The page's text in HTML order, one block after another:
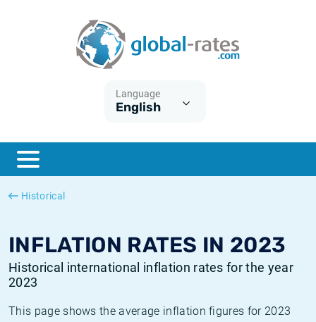
Language
English
Historical
INFLATION RATES IN 2023
Historical international inflation rates for the year
2023
This page shows the average inflation figures for 2023
ESTER
SONIA
What is CPI inflation?
What is HICP inflation?
British inflation CPI
Canadian inflation CPI
Historical Euribor rates
Historical ESTER rates
Historical SOFR rates
Historical SONIA rates
Inflation calculator